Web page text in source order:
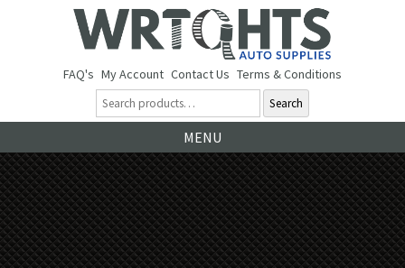
FAQ's My Account Contact Us Terms & Conditions
Search
MENU